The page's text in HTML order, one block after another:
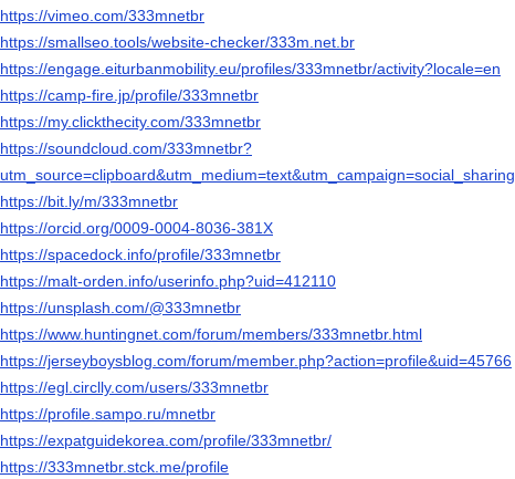
https://vimeo.com/333mnetbr
https://smallseo.tools/website-checker/333m.net.br
https://engage.eiturbanmobility.eu/profiles/333mnetbr/activity?locale=en
https://camp-fire.jp/profile/333mnetbr
https://my.clickthecity.com/333mnetbr
https://soundcloud.com/333mnetbr?
utm_source=clipboard&utm_medium=text&utm_campaign=social_sharing
https://bit.ly/m/333mnetbr
https://orcid.org/0009-0004-8036-381X
https://spacedock.info/profile/333mnetbr
https://malt-orden.info/userinfo.php?uid=412110
https://unsplash.com/@333mnetbr
https://www.huntingnet.com/forum/members/333mnetbr.html
https://jerseyboysblog.com/forum/member.php?action=profile&uid=45766
https://egl.circlly.com/users/333mnetbr
https://profile.sampo.ru/mnetbr
https://expatguidekorea.com/profile/333mnetbr/
https://333mnetbr.stck.me/profile